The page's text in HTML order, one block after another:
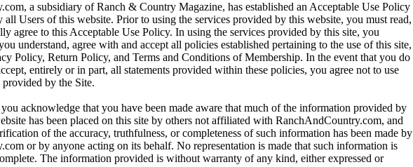
a subsidiary of Ranch & Country Magazine, has established an Acceptable Use Policy
all Users of this website. Prior to using the services provided by this website, you must read,
agree to this Acceptable Use Policy. In using the services provided by this site, you
understand, agree with and accept all policies established pertaining to the use of this site,
Policy, Return Policy, and Terms and Conditions of Membership. In the event that you do
entirely or in part, all statements provided within these policies, you agree not to use
by the Site.
acknowledge that you have been made aware that much of the information provided by
has been placed on this site by others not affiliated with RanchAndCountry.com, and
of the accuracy, truthfulness, or completeness of such information has been made by
or by anyone acting on its behalf. No representation is made that such information is
The information provided is without warranty of any kind, either expressed or